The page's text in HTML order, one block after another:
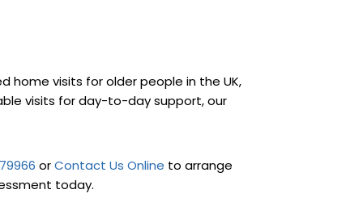
home visits for older people in the UK,
visits for day-to-day support, our
orContact Us Online to arrange
today.